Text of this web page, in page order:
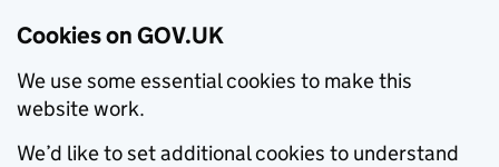
Cookies on GOV.UK
We use some essential cookies to make this
website work.
We’d like to set additional cookies to understand